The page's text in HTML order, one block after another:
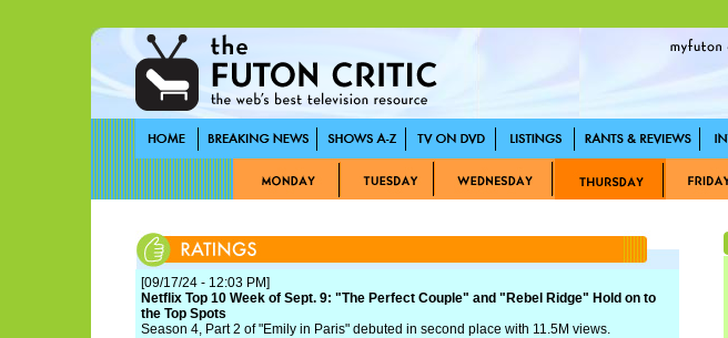
[09/17/24 - 12:03 PM]
Netflix Top 10 Week of Sept. 9: "The Perfect Couple" and "Rebel Ridge" Hold on to
the Top Spots
Season 4, Part 2 of "Emily in Paris" debuted in second place with 11.5M views.